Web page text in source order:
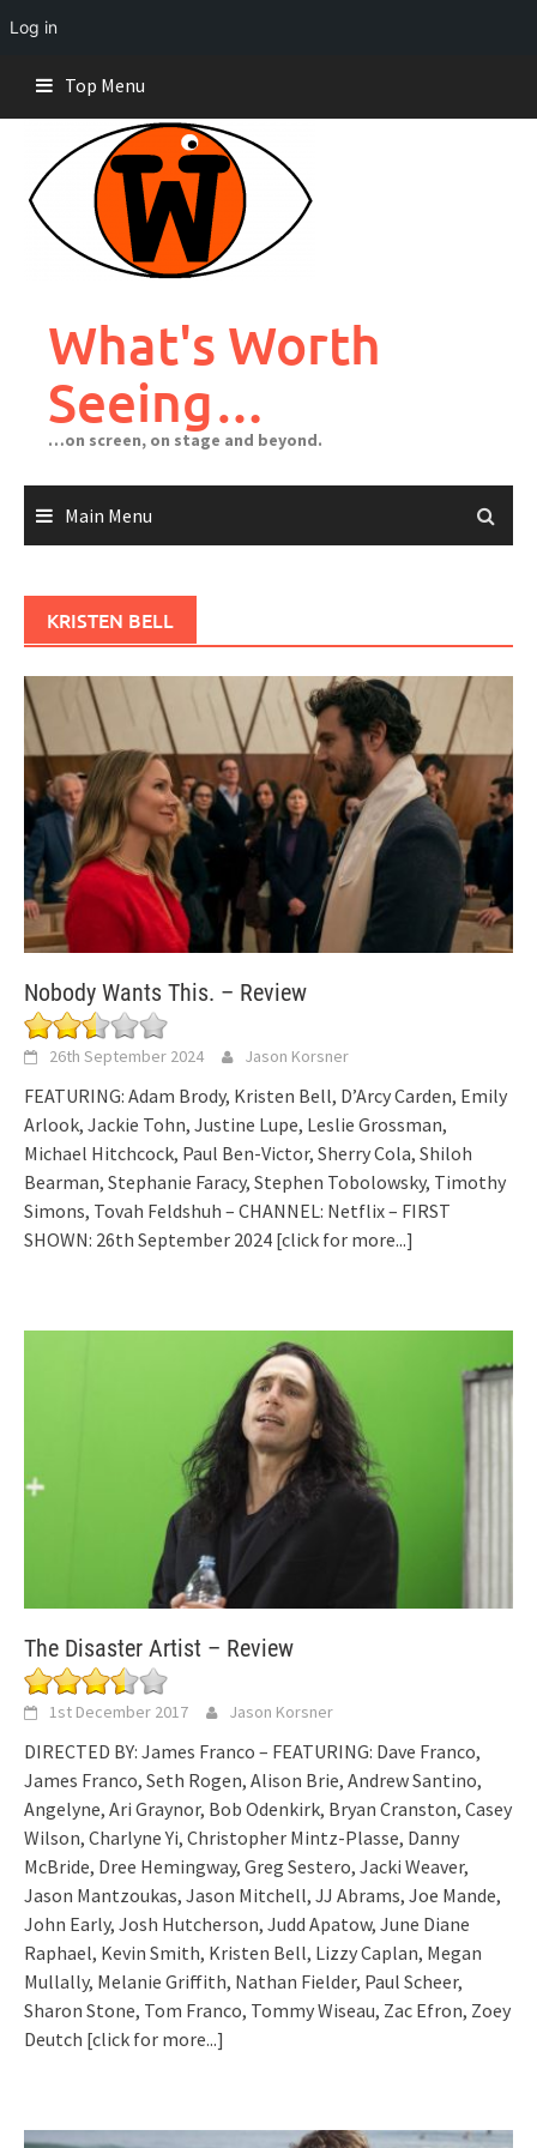
Log in
content
Top Menu
What's Worth
Seeing…
…on screen, on stage and beyond.
Main Menu
KRISTEN BELL
Nobody Wants This. – Review
26th September 2024 Jason Korsner
FEATURING: Adam Brody, Kristen Bell, D’Arcy Carden, Emily
Arlook, Jackie Tohn, Justine Lupe, Leslie Grossman,
Michael Hitchcock, Paul Ben-Victor, Sherry Cola, Shiloh
Bearman, Stephanie Faracy, Stephen Tobolowsky, Timothy
Simons, Tovah Feldshuh – CHANNEL: Netflix – FIRST
SHOWN: 26th September 2024 [click for more...]
The Disaster Artist – Review
1st December 2017 Jason Korsner
DIRECTED BY: James Franco – FEATURING: Dave Franco,
James Franco, Seth Rogen, Alison Brie, Andrew Santino,
Angelyne, Ari Graynor, Bob Odenkirk, Bryan Cranston, Casey
Wilson, Charlyne Yi, Christopher Mintz-Plasse, Danny
McBride, Dree Hemingway, Greg Sestero, Jacki Weaver,
Jason Mantzoukas, Jason Mitchell, JJ Abrams, Joe Mande,
John Early, Josh Hutcherson, Judd Apatow, June Diane
Raphael, Kevin Smith, Kristen Bell, Lizzy Caplan, Megan
Mullally, Melanie Griffith, Nathan Fielder, Paul Scheer,
Sharon Stone, Tom Franco, Tommy Wiseau, Zac Efron, Zoey
Deutch [click for more...]